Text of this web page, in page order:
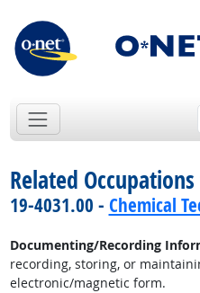
Related
19-4031.00 - Chemical
Documenting/Recording
recording, storing, or
electronic/magnetic form.